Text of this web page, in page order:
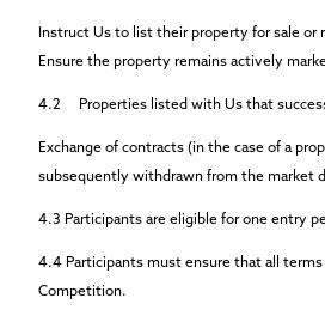
Instruct Us to list their property for sale
Ensure the property remains actively
4.2 Properties listed with Us that
Exchange of contracts (in the case of a
subsequently withdrawn from the market
4.3 Participants are eligible forone entry
4.4 Participants must ensure that all
Competition.